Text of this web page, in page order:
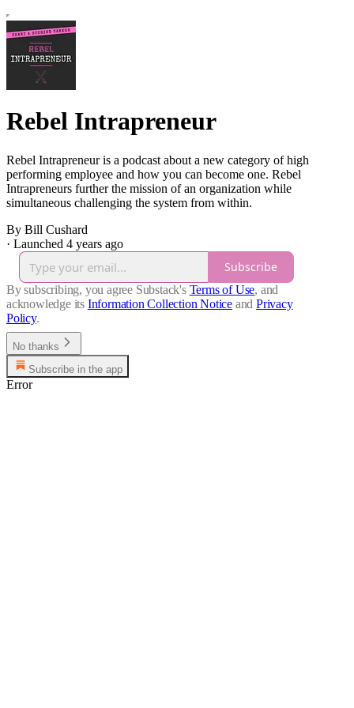
Rebel Intrapreneur
Rebel Intrapreneur is a podcast about a new category of high
performing employee and how you can become one. Rebel
Intrapreneurs further the mission of an organization while
simultaneous challenging the system from within.
By Bill Cushard
· Launched 4 years ago
Subscribe
By subscribing, you agree Substack's Terms of Use, and
acknowledge its Information Collection Notice and Privacy
Policy.
No thanks
Subscribe in the app
Error